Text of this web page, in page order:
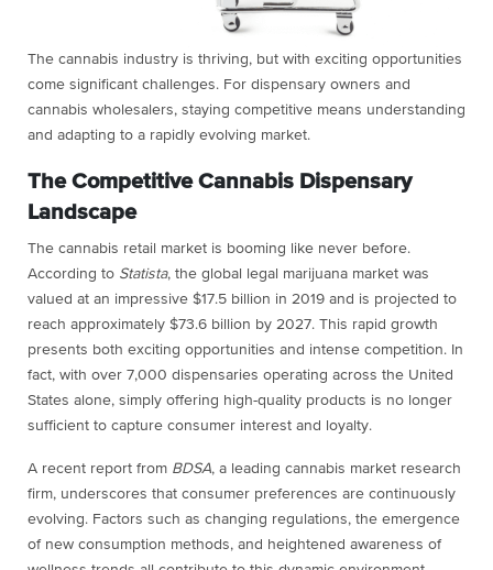
The cannabis industry is thriving, but with exciting opportunities
come significant challenges. For dispensary owners and
cannabis wholesalers, staying competitive means understanding
and adapting to a rapidly evolving market.
The Competitive Cannabis Dispensary
Landscape
The cannabis retail market is booming like never before.
According to Statista, the global legal marijuana market was
valued at an impressive $17.5 billion in 2019 and is projected to
reach approximately $73.6 billion by 2027. This rapid growth
presents both exciting opportunities and intense competition. In
fact, with over 7,000 dispensaries operating across the United
States alone, simply offering high-quality products is no longer
sufficient to capture consumer interest and loyalty.
A recent report from BDSA, a leading cannabis market research
firm, underscores that consumer preferences are continuously
evolving. Factors such as changing regulations, the emergence
of new consumption methods, and heightened awareness of